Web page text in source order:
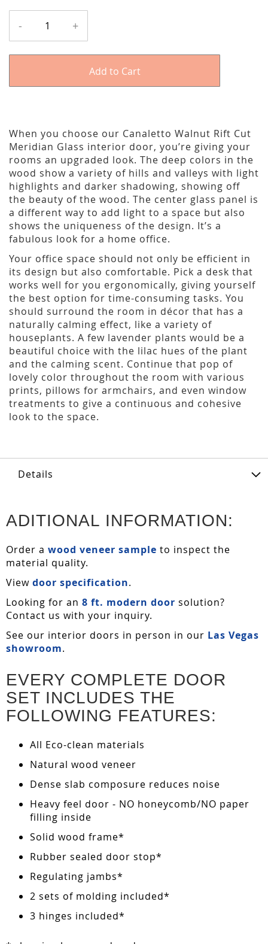
- +
Add to Cart
When you choose our Canaletto Walnut Rift Cut
Meridian Glass interior door, you’re giving your
rooms an upgraded look. The deep colors in the
wood show a variety of hills and valleys with light
highlights and darker shadowing, showing off
the beauty of the wood. The center glass panel is
a different way to add light to a space but also
shows the uniqueness of the design. It’s a
fabulous look for a home office.
Your office space should not only be efficient in
its design but also comfortable. Pick a desk that
works well for you ergonomically, giving yourself
the best option for time-consuming tasks. You
should surround the room in décor that has a
naturally calming effect, like a variety of
houseplants. A few lavender plants would be a
beautiful choice with the lilac hues of the plant
and the calming scent. Continue that pop of
lovely color throughout the room with various
prints, pillows for armchairs, and even window
treatments to give a continuous and cohesive
look to the space.
Details
ADITIONAL INFORMATION:
Order a wood veneer sample to inspect the
material quality.
View door specification.
Looking for an 8 ft. modern door solution?
Contact us with your inquiry.
See our interior doors in person in our Las Vegas
showroom.
EVERY COMPLETE DOOR
SET INCLUDES THE
FOLLOWING FEATURES:
All Eco-clean materials
Natural wood veneer
Dense slab composure reduces noise
Heavy feel door - NO honeycomb/NO paper
filling inside
Solid wood frame*
Rubber sealed door stop*
Regulating jambs*
2 sets of molding included*
3 hinges included*